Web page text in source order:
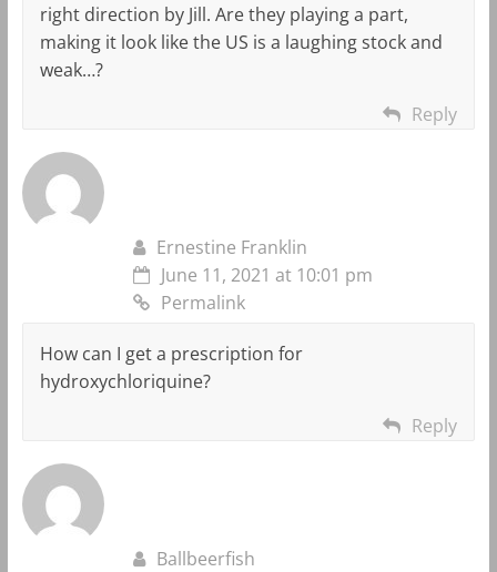
right direction by Jill. Are they playing a part,
making it look like the US is a laughing stock and
weak…?
Reply
Ernestine Franklin
June 11, 2021 at 10:01 pm
Permalink
How can I get a prescription for
hydroxychloriquine?
Reply
Ballbeerfish